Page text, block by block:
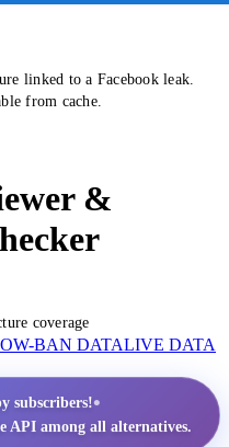
linked to a Facebook leak.
from cache.
&
coverage
BAN DATALIVE DATA
subscribers!•
API among all alternatives.